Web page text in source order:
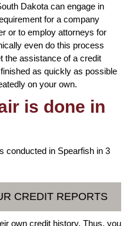
Dakota can engage in
for a company
or to employ attorneys for
even do this process
the assistance of a credit
as quickly as possible
on your own.
is done in
conducted in Spearfish in 3
CREDIT REPORTS
own credit history. Thus, you